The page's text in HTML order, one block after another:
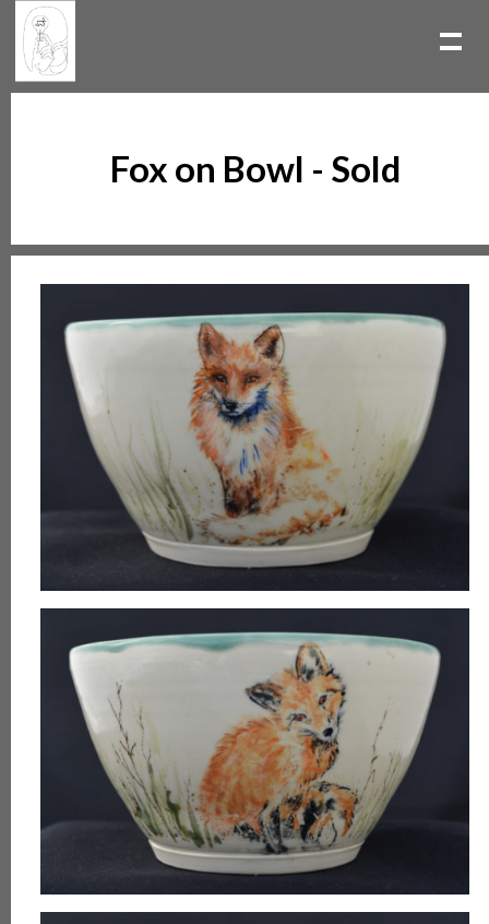
Fox on Bowl - Sold